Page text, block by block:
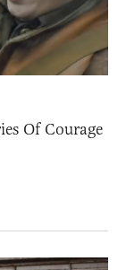
Of Courage